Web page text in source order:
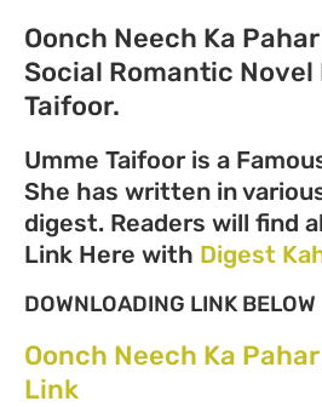
Oonch Neech Ka
Social Romantic Novel
Taifoor.
Umme Taifoor is a
She has written in
digest. Readers will find
Link Here with Digest
DOWNLOADING LINK BELOW
Oonch Neech Ka
Link